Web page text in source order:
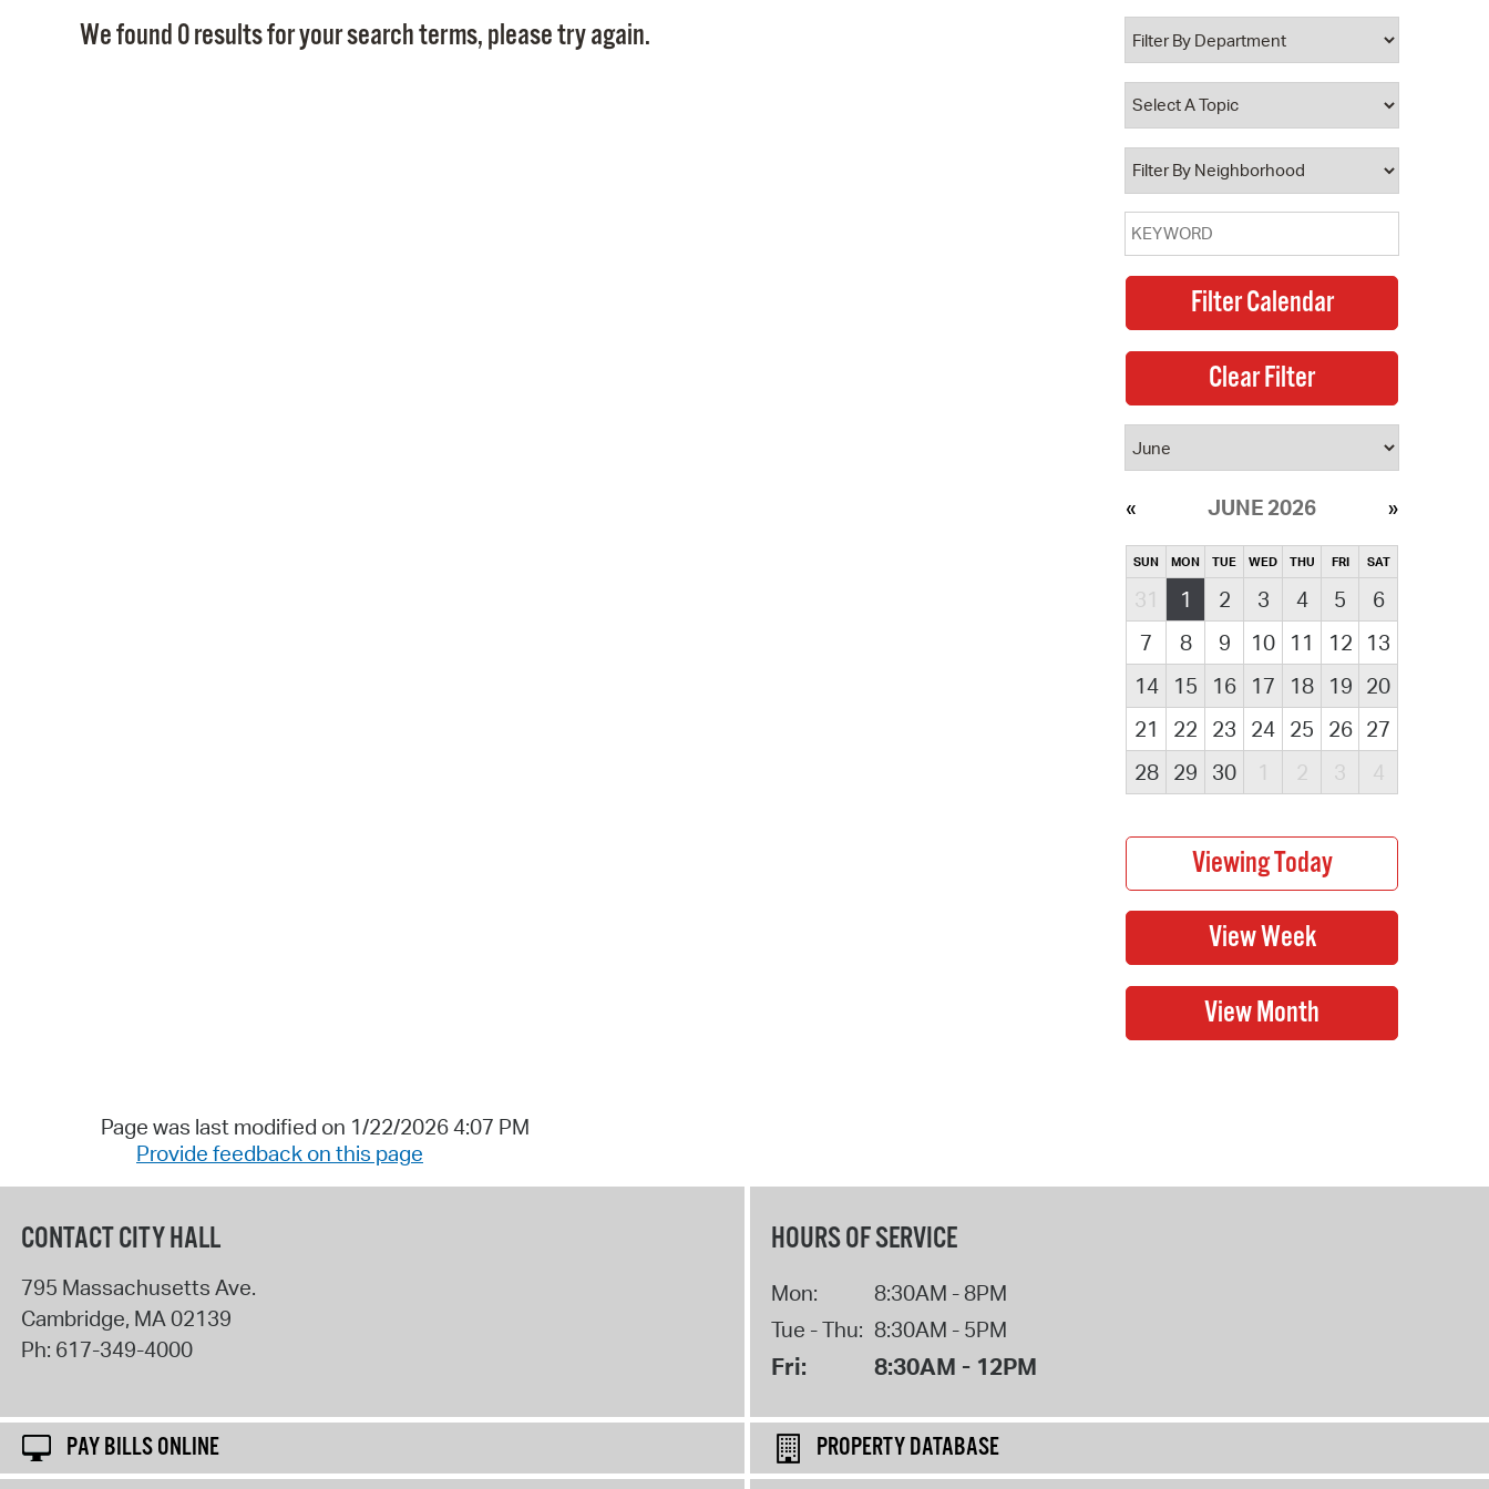
Property Database
Watch City Council
We found 0 results for your search terms, please try again.
JUNE 2026
SUN MON TUE WED THU FRI SAT
31 1 2 3 4 5
6
7
8 9 10 11 12
13
14
15 16 17 18 19 20
21
22 23 24 25 26 27
28
29 30 1 2 3 4
Page was last modified on 1/22/2026 4:07 PM
Provide feedback on this page
CONTACT CITY HALL
795 Massachusetts Ave.
Cambridge, MA02139
Ph: 617-349-4000
HOURS OF SERVICE
Mon:
8:30AM - 8PM
Tue - Thu: 8:30AM - 5PM
Fri: 8:30AM - 12PM
PAY BILLS ONLINE
PROPERTY DATABASE